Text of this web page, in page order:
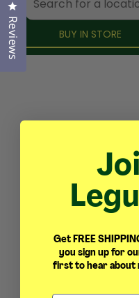
Reviews
Click to open the
Get FREE
you sign up for
first to hear about